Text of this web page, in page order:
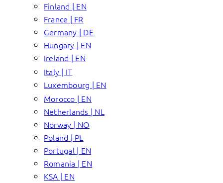
Finland | EN
France | FR
Germany | DE
Hungary | EN
Ireland | EN
Italy | IT
Luxembourg | EN
Morocco | EN
Netherlands | NL
Norway | NO
Poland | PL
Portugal | EN
Romania | EN
KSA | EN